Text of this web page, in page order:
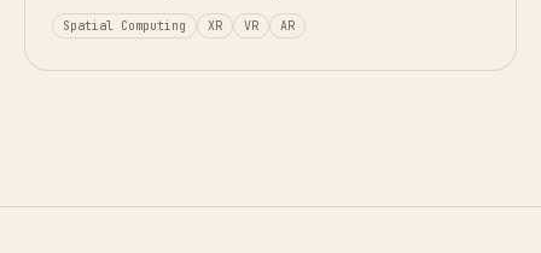
Spatial Computing XR VR AR